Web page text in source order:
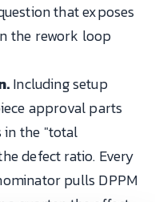
that exposes
the rework loop
Including setup
approval parts
in the "total
defect ratio. Every
pulls DPPM